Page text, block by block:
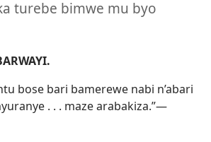
turebe bimwe mu byo
bose bari bamerewe nabi n’abari
. . . maze arabakiza.”—